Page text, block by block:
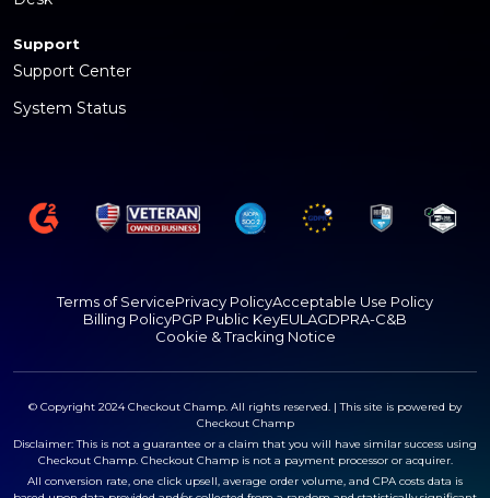
Support
Support Center
System Status
Terms of ServicePrivacy PolicyAcceptable Use Policy
Billing PolicyPGP Public KeyEULAGDPRA-C&B
Cookie & Tracking Notice
© Copyright 2024 Checkout Champ. All rights reserved. | This site is powered by
Checkout Champ
Disclaimer: This is not a guarantee or a claim that you will have similar success using
Checkout Champ. Checkout Champ is not a payment processor or acquirer.
All conversion rate, one click upsell, average order volume, and CPA costs data is